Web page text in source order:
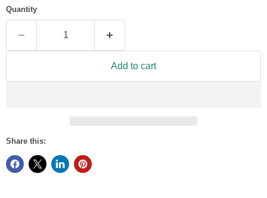
Quantity
Add to cart
Share this: